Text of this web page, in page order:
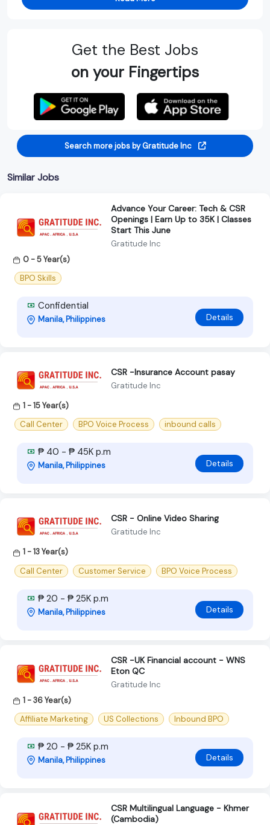
Get the Best Jobs
on your Fingertips
Search more jobs by Gratitude Inc
Similar Jobs
Advance Your Career: Tech & CSR
Openings | Earn Up to 35K | Classes
Start This June
Gratitude Inc
0 - 5 Year(s)
BPO Skills
Confidential
Manila, Philippines Details
CSR -Insurance Account pasay
Gratitude Inc
1 - 15 Year(s)
Call Center
BPO Voice Process inbound calls
₱ 40 - ₱ 45K p.m
Manila, Philippines Details
CSR - Online Video Sharing
Gratitude Inc
1 - 13 Year(s)
Call Center
Customer Service BPO Voice Process
₱ 20 - ₱ 25K p.m
Manila, Philippines Details
CSR -UK Financial account - WNS
Eton QC
Gratitude Inc
1 - 36 Year(s)
Affiliate Marketing
US Collections Inbound BPO
₱ 20 - ₱ 25K p.m
Manila, Philippines Details
CSR Multilingual Language - Khmer
(Cambodia)